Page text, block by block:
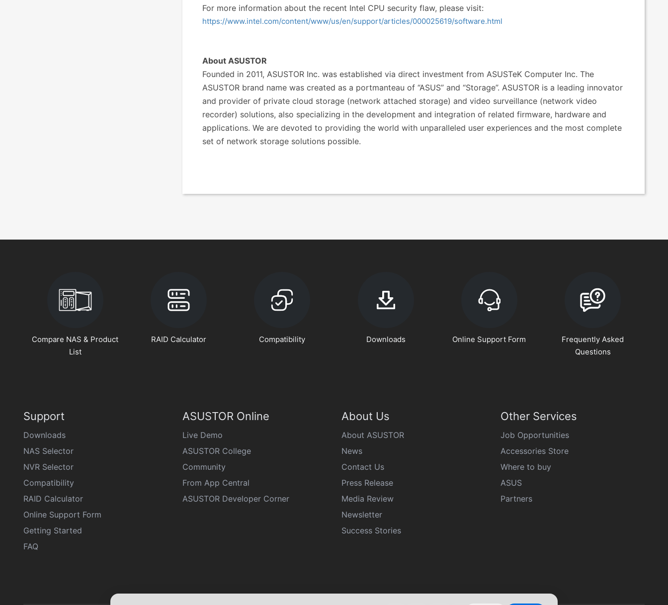
For more information about the recent Intel CPU security flaw, please visit:
https://www.intel.com/content/www/us/en/support/articles/000025619/software.html
About ASUSTOR
Founded in 2011, ASUSTOR Inc. was established via direct investment from ASUSTeK Computer Inc. The
ASUSTOR brand name was created as a portmanteau of “ASUS” and “Storage”. ASUSTOR is a leading innovator
and provider of private cloud storage (network attached storage) and video surveillance (network video
recorder) solutions, also specializing in the development and integration of related firmware, hardware and
applications. We are devoted to providing the world with unparalleled user experiences and the most complete
set of network storage solutions possible.
Compare NAS & Product
List
RAID Calculator Compatibility Downloads Online Support Form
Frequently Asked
Questions
Support
Downloads
NAS Selector
NVR Selector
Compatibility
RAID Calculator
Online Support Form
Getting Started
FAQ
ASUSTOR Online
Live Demo
ASUSTOR College
Community
From App Central
ASUSTOR Developer Corner
About Us
About ASUSTOR
News
Contact Us
Press Release
Media Review
Newsletter
Success Stories
Other Services
Job Opportunities
Accessories Store
Where to buy
ASUS
Partners